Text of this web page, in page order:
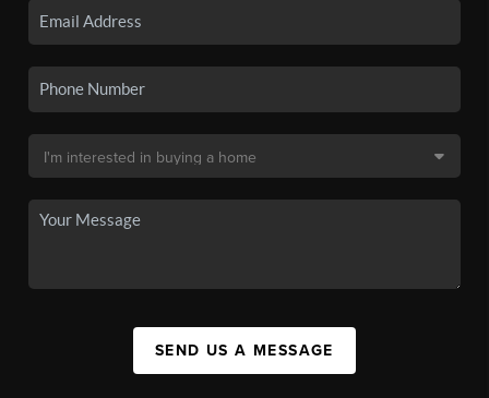
SEND US A MESSAGE